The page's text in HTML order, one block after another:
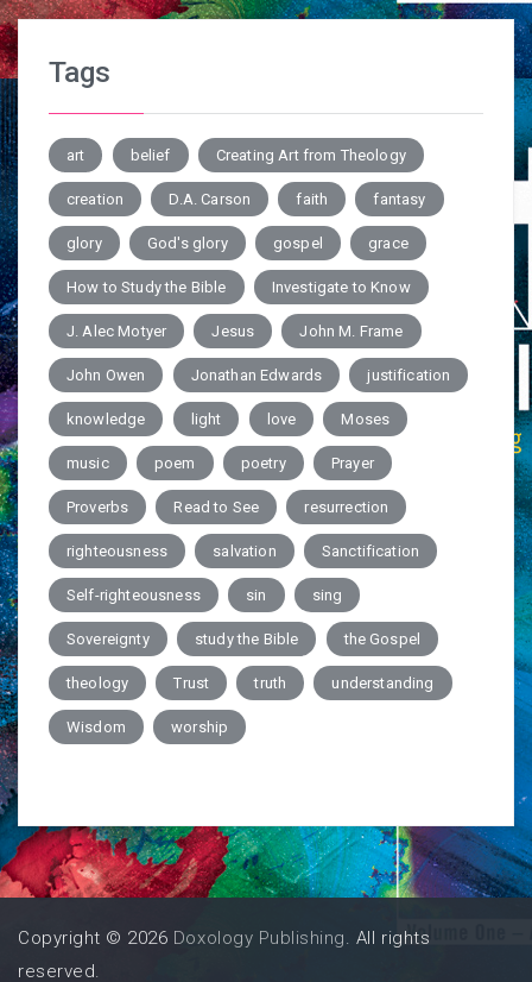
Tags
art belief Creating Art from Theology
creation D.A. Carson faith fantasy
glory God's glory gospel grace
How to Study the Bible Investigate to Know
J. Alec Motyer Jesus John M. Frame
John Owen Jonathan Edwards justification
knowledge light love Moses
music poem poetry Prayer
Proverbs Read to See resurrection
righteousness salvation Sanctification
Self-righteousness sin sing
Sovereignty study the Bible the Gospel
theology Trust truth understanding
Wisdom worship
Copyright © 2026 Doxology Publishing. All rights
reserved.